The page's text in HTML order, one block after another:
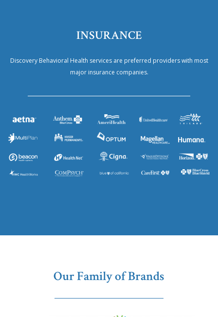
INSURANCE
Discovery Behavioral Health services are preferred providers with most
major insurance companies.
Our Family of Brands